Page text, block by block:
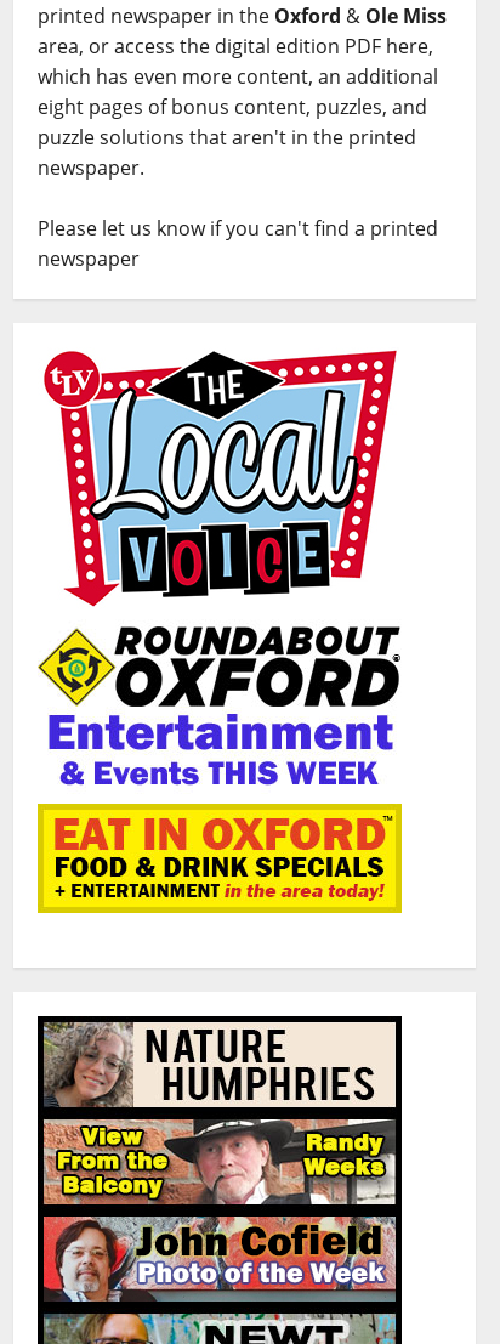
printed newspaper in the Oxford & Ole Miss
area, or access the digital edition PDF here,
which has even more content, an additional
eight pages of bonus content, puzzles, and
puzzle solutions that aren't in the printed
newspaper.
Please let us know if you can't find a printed
newspaper